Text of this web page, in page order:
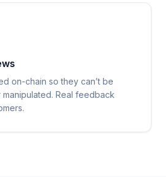
on-chain so they can’t be
Real feedback